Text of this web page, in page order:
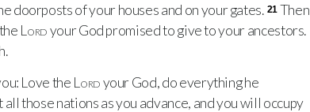
doorposts of your houses and on your gates. 21 Then
Lordyour God promised to give to your ancestors.
Love the Lordyour God, do everything he
those nations as you advance, and you will occupy